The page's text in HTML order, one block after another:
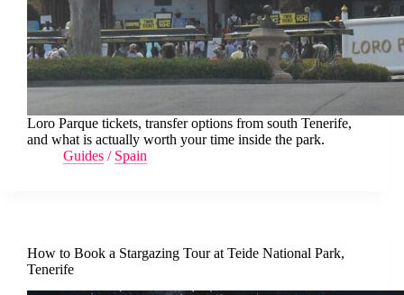
Loro Parque tickets, transfer options from south Tenerife,
and what is actually worth your time inside the park.
Guides / Spain
How to Book a Stargazing Tour at Teide National Park,
Tenerife